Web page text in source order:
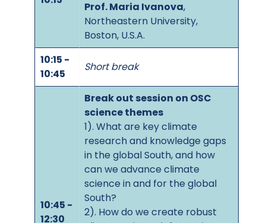
Prof. Maria Ivanova,
Northeastern University,
Boston, U.S.A.
10:15 -
10:45
Short break
10:45 -
12:30
Break out session on OSC
science themes
1). What are key climate
research and knowledge gaps
in the global South, and how
can we advance climate
science in and for the global
South?
2). How do we create robust